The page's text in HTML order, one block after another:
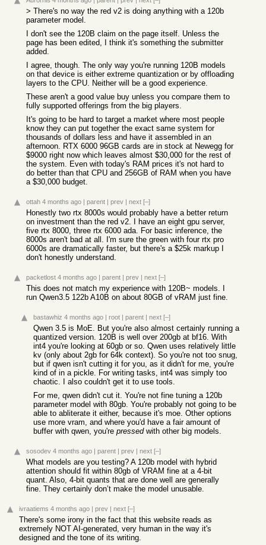
> There's no way the red v2 is doing anything with a 120b
parameter model.
I don't see the 120B claim on the page itself. Unless the
page has been edited, I think it's something the submitter
added.
I agree, though. The only way you're running 120B models
on that device is either extreme quantization or by offloading
layers to the CPU. Neither will be a good experience.
These aren't a good value buy unless you compare them to
fully supported offerings from the big players.
It's going to be hard to target a market where most people
know they can put together the exact same system for
thousands of dollars less and have it assembled in an
afternoon. RTX 6000 96GB cards are in stock at Newegg for
$9000 right now which leaves almost $30,000 for the rest of
the system. Even with today's RAM prices it's not hard to
do better than that CPU and 256GB of RAM when you have
a $30,000 budget.
ottah 4 months ago | parent | prev | next [–]
Honestly two rtx 8000s would probably have a better return
on investment than the red v2. I have an eight gpu server,
five rtx 8000, three rtx 6000 ada. For basic inference, the
8000s aren't bad at all. I'm sure the green with four rtx pro
6000s are dramatically faster, but there's a $25k markup I
don't honestly understand.
packetlost 4 months ago | parent | prev | next [–]
This does not match my experience with 120B~ models. I
run Qwen3.5 122b A10B on about 80GB of vRAM just fine.
bastawhiz 4 months ago | root | parent | next [–]
Qwen 3.5 is MoE. But you're also almost certainly running a
quantized version. 120B is well over 200gb at bf16. With
int4 you're looking at 60gb or so. Qwen uses relatively little
kv (only about 2gb for 64k context). So you're not too snug,
but if qwen isn't cutting it for you, as it didn't for me, you're
kind of in a pickle. For writing tasks, int4 was simply too
chaotic. I also couldn't get it to use tools.
For me, qwen didn't cut it. You're not fine tuning a 120b
parameter model with 80gb. You're probably not going to be
able to abliterate it either, because it's moe. Other options
use more vram, and where you'd have a fair amount of
buffer with qwen, you're pressedwith other big models.
sosodev 4 months ago | parent | prev | next [–]
What models are you testing? A 120b model with hybrid
attention should fit within 80gb of VRAM fine at a 4-bit
quant. Also, 4-bit quants that are done well are generally
fine. They certainly don’t make the model unusable.
ivraatiems 4 months ago | prev | next [–]
There's some irony in the fact that this website reads as
extremely NOT AI-generated, very human in the way it's
designed and the tone of its writing.